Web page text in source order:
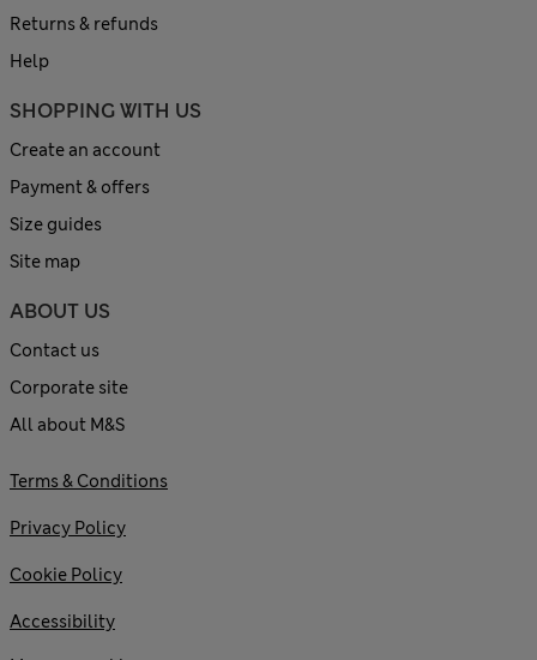
Returns & refunds
Help
SHOPPING WITH US
Create an account
Payment & offers
Size guides
Site map
ABOUT US
Contact us
Corporate site
All about M&S
Terms & Conditions
Privacy Policy
Cookie Policy
Accessibility